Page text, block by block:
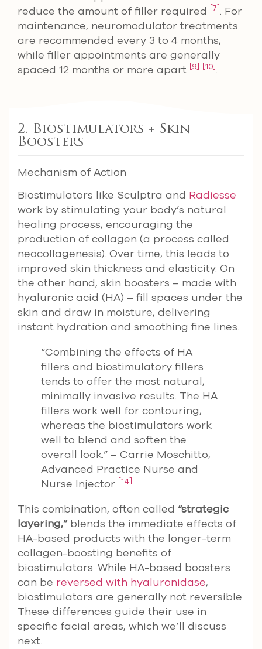
reduce the amount of filler required [7]. For
maintenance, neuromodulator treatments
are recommended every 3 to 4 months,
while filler appointments are generally
spaced 12 months or more apart [9] [10].
2. Biostimulators + Skin
Boosters
Mechanism of Action
Biostimulators like Sculptra and Radiesse
work by stimulating your body’s natural
healing process, encouraging the
production of collagen (a process called
neocollagenesis). Over time, this leads to
improved skin thickness and elasticity. On
the other hand, skin boosters – made with
hyaluronic acid (HA) – fill spaces under the
skin and draw in moisture, delivering
instant hydration and smoothing fine lines.
“Combining the effects of HA
fillers and biostimulatory fillers
tends to offer the most natural,
minimally invasive results. The HA
fillers work well for contouring,
whereas the biostimulators work
well to blend and soften the
overall look.” – Carrie Moschitto,
Advanced Practice Nurse and
Nurse Injector [14]
This combination, often called “strategic
layering,”blends the immediate effects of
HA-based products with the longer-term
collagen-boosting benefits of
biostimulators. While HA-based boosters
can be reversed with hyaluronidase,
biostimulators are generally not reversible.
These differences guide their use in
specific facial areas, which we’ll discuss
next.